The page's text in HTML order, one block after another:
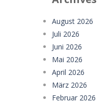
August 2026
Juli 2026
Juni 2026
Mai 2026
April 2026
März 2026
Februar 2026